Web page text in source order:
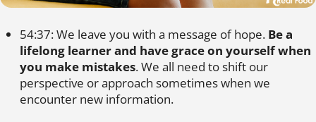
54:37: We leave you with a message of hope. Be a
lifelong learner and have grace on yourself when
you make mistakes. We all need to shift our
perspective or approach sometimes when we
encounter new information.